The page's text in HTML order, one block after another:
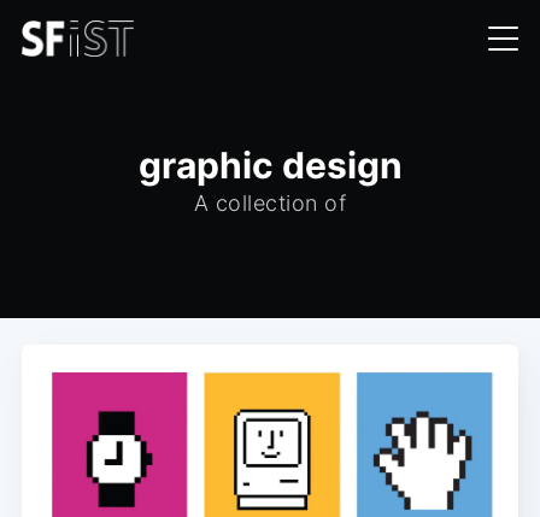
graphic design
A collection of